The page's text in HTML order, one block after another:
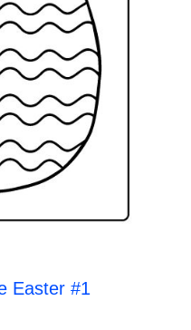
Easter #1